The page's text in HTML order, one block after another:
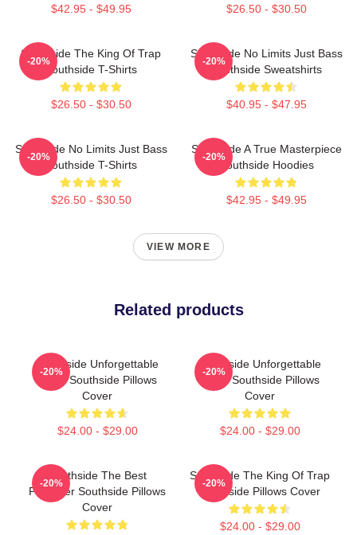
$42.95 - $49.95 $26.50 - $30.50
Southside The King Of Trap
Southside T-Shirts
$26.50 - $30.50
-20%
Southside No Limits Just Bass
Southside Sweatshirts
$40.95 - $47.95
-20%
Southside No Limits Just Bass
Southside T-Shirts
$26.50 - $30.50
-20%
Southside A True Masterpiece
Southside Hoodies
$42.95 - $49.95
-20%
VIEW MORE
Related products
Southside Unforgettable
Beats Southside Pillows
Cover
$24.00 - $29.00
-20%
Southside Unforgettable
Beats Southside Pillows
Cover
$24.00 - $29.00
-20%
Southside The Best
Producer Southside Pillows
Cover
-20%
Southside The King Of Trap
Southside Pillows Cover
$24.00 - $29.00
-20%